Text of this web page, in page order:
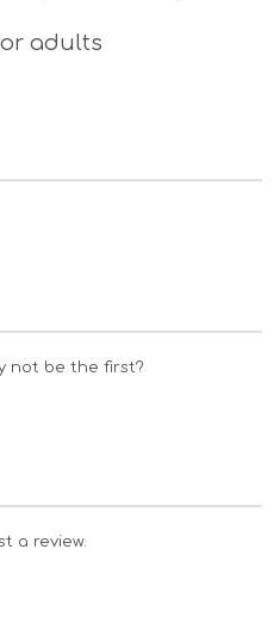
adults
not be the first?
a review.